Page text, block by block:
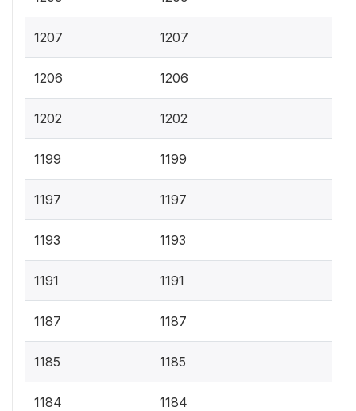
1207 1207
1206 1206
1202 1202
1199 1199
1197 1197
1193 1193
1191 1191
1187 1187
1185 1185
1184 1184